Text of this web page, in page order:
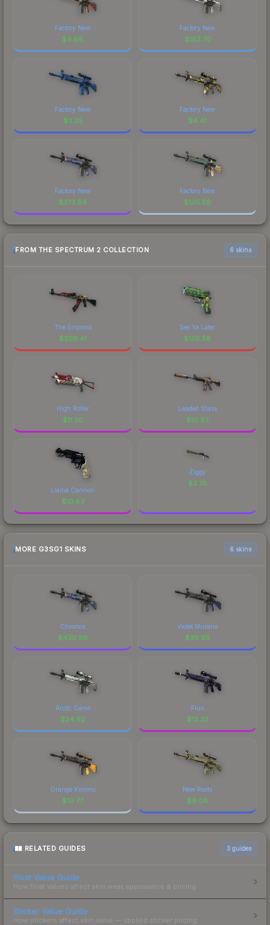
Factory New
$4.66
Factory New
$162.70
Factory New
$3.25
Factory New
$4.41
Factory New
$373.84
Factory New
$105.59
FROM THE SPECTRUM 2 COLLECTION 6 skins
The Empress
$208.41
See Ya Later
$105.58
High Roller
$11.30
Leaded Glass
$10.87
Llama Cannon
$10.63
Ziggy
$3.78
MORE G3SG1 SKINS 6 skins
Chronos
$430.98
Violet Murano
$36.95
Arctic Camo
$24.92
Flux
$12.23
Orange Kimono
$10.77
New Roots
$9.08
RELATED GUIDES 3 guides
Float Value Guide
How float values affect skin wear, appearance & pricing.
Sticker Value Guide
How stickers affect skin value — applied sticker pricing.